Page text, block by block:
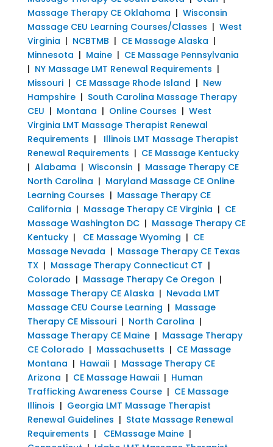
Massage Therapy CE Oklahoma | Wisconsin
Massage CEU Learning Courses/Classes | West
Virginia | NCBTMB | CE Massage Alaska |
Minnesota | Maine| CE Massage Pennsylvania
| NY Massage LMT Renewal Requirements |
Missouri| CE Massage Rhode Island | New
Hampshire| South Carolina Massage Therapy
CEU | Montana | Online Courses | West
Virginia LMT Massage Therapist Renewal
Requirements | Illinois LMT Massage Therapist
Renewal Requirements | CE Massage Kentucky
| Alabama | Wisconsin | Massage Therapy CE
North Carolina | Maryland Massage CE Online
Learning Courses | Massage Therapy CE
California | Massage Therapy CE Virginia | CE
Massage Washington DC| Massage Therapy CE
Kentucky| CE Massage Wyoming | CE
Massage Nevada | Massage Therapy CE Texas
TX| Massage Therapy Connecticut CT |
Colorado | Massage Therapy Ce Oregon |
Massage Therapy CE Alaska | Nevada LMT
Massage CEU Course Learning | Massage
Therapy CE Missouri| North Carolina |
Massage Therapy CE Maine| Massage Therapy
CE Colorado | Massachusetts | CE Massage
Montana | Hawaii| Massage Therapy CE
Arizona | CE Massage Hawaii| Human
Trafficking Awareness Course| CE Massage
Illinois | Georgia LMT Massage Therapist
Renewal Guidelines | State Massage Renewal
Requirements | CEMassage Maine|